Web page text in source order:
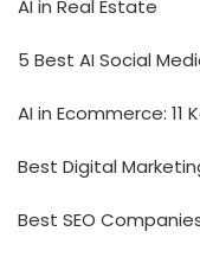
AI in Real Estate
5 Best AI Social
AI in Ecommerce:
Best Digital
Best SEO